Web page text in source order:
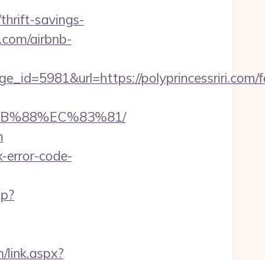
savings-
airbnb-
polyprincessriri.com/
error-code-